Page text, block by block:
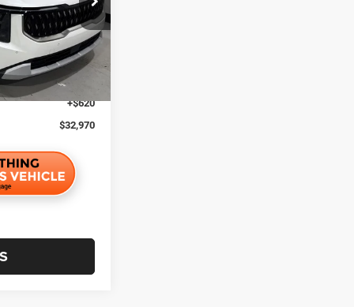
24237
Ext.
$39,203
$4,853
$1,000
$1,000
+$620
$32,970